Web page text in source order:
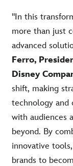
"In this
more than just
advanced
Ferro,
Disney
shift, making
technology and
with audiences
beyond. By
innovative
brands to